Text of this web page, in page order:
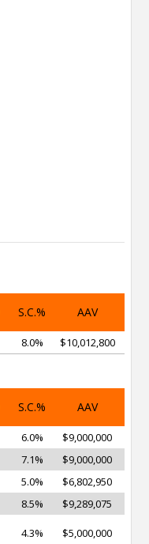
S.C.% AAV
8.0% $10,012,800
S.C.% AAV
6.0%
$9,000,000
7.1%
$9,000,000
5.0%
$6,802,950
8.5% $9,289,075
4.3% $5,000,000